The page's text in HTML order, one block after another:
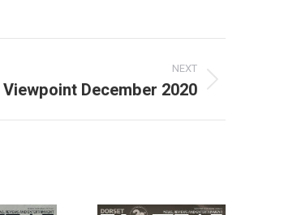
NEXT
Viewpoint December 2020